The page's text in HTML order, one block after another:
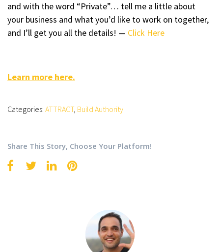
and with the word “Private”… tell me a little about
your business and what you’d like to work on together,
and I’ll get you all the details! — Click Here
Learn more here.
Categories: ATTRACT, Build Authority
Share This Story, Choose Your Platform!